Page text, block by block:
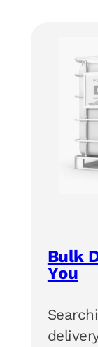
Bulk
You